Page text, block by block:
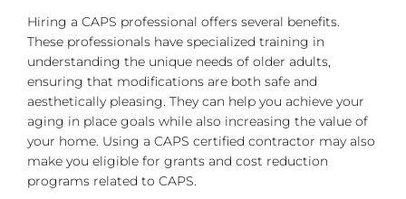
Resources
Hiring a CAPS professional offers several benefits.
These professionals have specialized training in
understanding the unique needs of older adults,
ensuring that modifications are both safe and
aesthetically pleasing. They can help you achieve your
aging in place goals while also increasing the value of
your home. Using a CAPS certified contractor may also
make you eligible for grants and cost reduction
programs related to CAPS.